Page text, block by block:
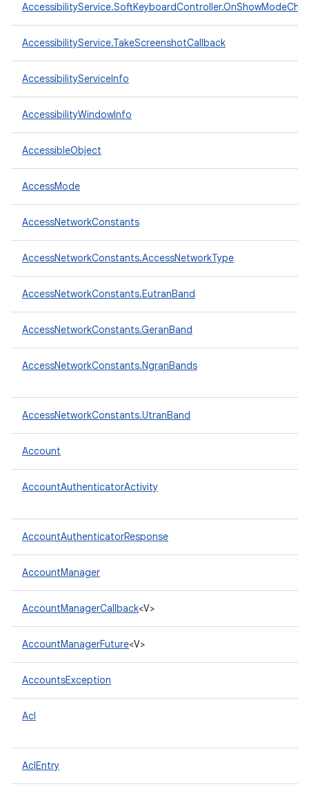
AccessibilityService.TakeScreenshotCallback
AccessibilityServiceInfo
AccessibilityWindowInfo
AccessibleObject
AccessMode
AccessNetworkConstants
AccessNetworkConstants.AccessNetworkType
AccessNetworkConstants.EutranBand
AccessNetworkConstants.GeranBand
AccessNetworkConstants.NgranBands
AccessNetworkConstants.UtranBand
Account
AccountAuthenticatorActivity
AccountAuthenticatorResponse
AccountManager
AccountManagerCallback<V>
AccountManagerFuture<V>
AccountsException
Acl
AclEntry